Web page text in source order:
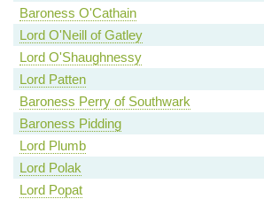
Baroness O'Cathain
Lord O'Neill of Gatley
Lord O'Shaughnessy
Lord Patten
Baroness Perry of Southwark
Baroness Pidding
Lord Plumb
Lord Polak
Lord Popat